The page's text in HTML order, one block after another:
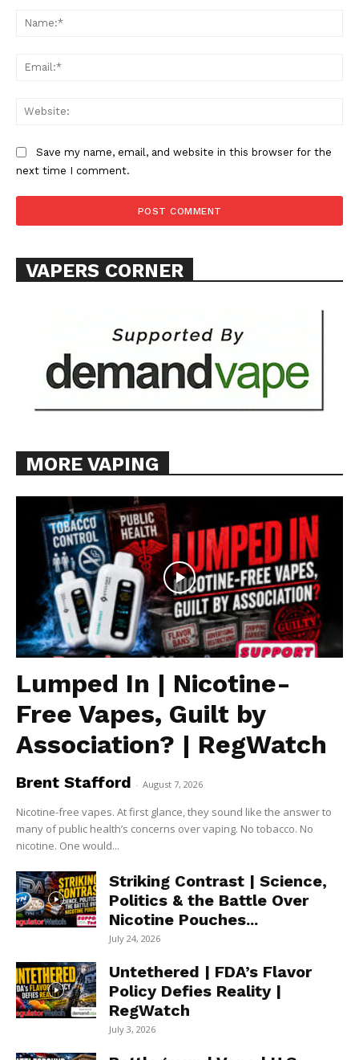
Learn More
TEAM
Want More Investigative Content?
Save my name, email, and website in this browser for the
next time I comment.
VAPERS CORNER
MORE VAPING
Lumped In | Nicotine-
Free Vapes, Guilt by
Association? | RegWatch
Brent Stafford - August 7, 2026
Nicotine-free vapes. At first glance, they sound like the answer to
many of public health’s concerns over vaping. No tobacco. No
nicotine. One would...
Striking Contrast | Science,
Politics & the Battle Over
Nicotine Pouches...
July 24, 2026
Untethered | FDA’s Flavor
Policy Defies Reality |
RegWatch
July 3, 2026